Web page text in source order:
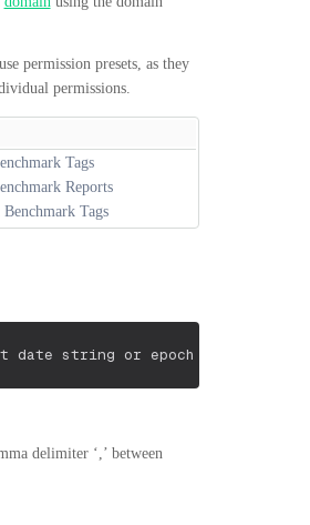
permission presets, as they
permissions.
Tags
Reports
Tags
date string or epoch milliseconds)
delimiter ‘,’ between